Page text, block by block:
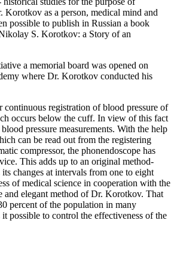
Korotkov as a person, medical mind and
possible to publish in Russian a book
S. Korotkov: a Story of an
a memorial board was opened on
where Dr. Korotkov conducted his
registration of blood pressure of
occurs below the cuff. In view of this fact
pressure measurements. With the help
can be read out from the registering
compressor, the phonendoscope has
This adds up to an original method-
changes at intervals from one to eight
of medical science in cooperation with the
and elegant method of Dr. Korotkov. That
percent of the population in many
possible to control the effectiveness of the